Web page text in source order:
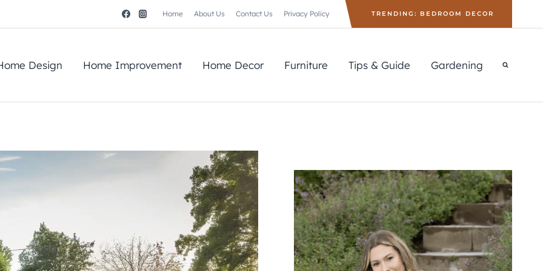
Home About Us Contact Us Privacy Policy TRENDING: BEDROOM DECOR
Design Home Improvement Home Decor Furniture Tips & Guide Gardening